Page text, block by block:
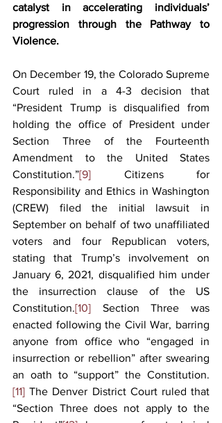
catalyst in accelerating individuals’
progression through the Pathway to
Violence.
On December 19, the Colorado Supreme
Court ruled in a 4-3 decision that
“President Trump is disqualified from
holding the office of President under
Section Three of the Fourteenth
Amendment to the United States
Constitution.”[9] Citizens for
Responsibility and Ethics in Washington
(CREW) filed the initial lawsuit in
September on behalf of two unaffiliated
voters and four Republican voters,
stating that Trump’s involvement on
January 6, 2021, disqualified him under
the insurrection clause of the US
Constitution.[10] Section Three was
enacted following the Civil War, barring
anyone from office who “engaged in
insurrection or rebellion” after swearing
an oath to “support” the Constitution.
[11] The Denver District Court ruled that
“Section Three does not apply to the